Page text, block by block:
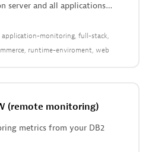
server and all applications
stack.
application-monitoring full-stack
runtime-enviroment web
(remote monitoring)
metrics from your DB2